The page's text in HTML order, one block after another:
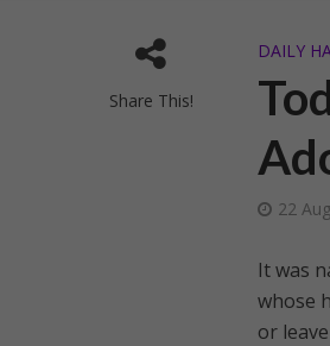
Share This!
DAILY
22
It was
whose
or